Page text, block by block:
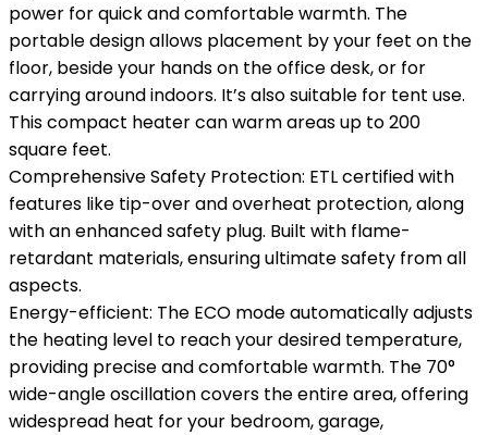
power for quick and comfortable warmth. The
portable design allows placement by your feet on the
floor, beside your hands on the office desk, or for
carrying around indoors. It’s also suitable for tent use.
This compact heater can warm areas up to 200
square feet.
Comprehensive Safety Protection: ETL certified with
features like tip-over and overheat protection, along
with an enhanced safety plug. Built with flame-
retardant materials, ensuring ultimate safety from all
aspects.
Energy-efficient: The ECO mode automatically adjusts
the heating level to reach your desired temperature,
providing precise and comfortable warmth. The 70°
wide-angle oscillation covers the entire area, offering
widespread heat for your bedroom, garage,